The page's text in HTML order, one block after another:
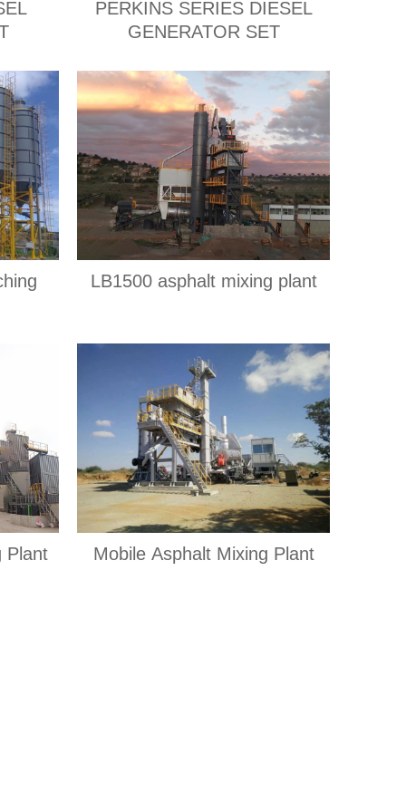
PERKINS SERIES DIESEL
GENERATOR SET
LB1500 asphalt mixing plant
Plant Mobile Asphalt Mixing Plant